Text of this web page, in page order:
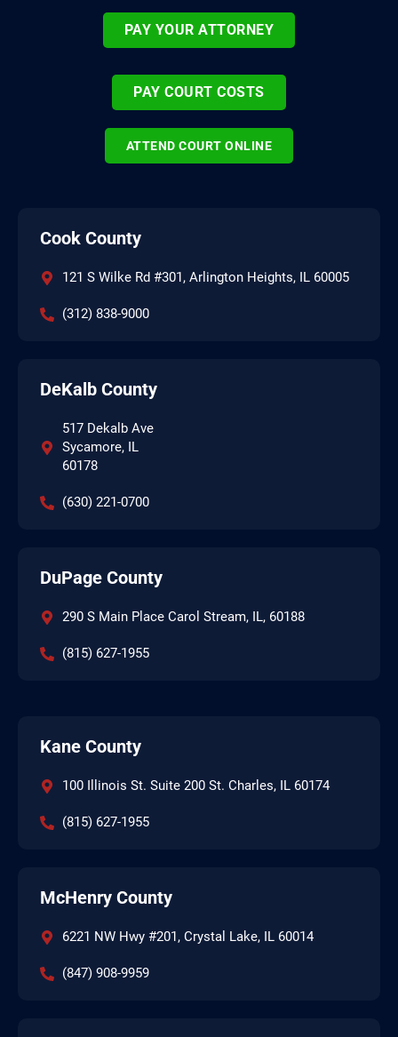
PAY YOUR ATTORNEY
PAY COURT COSTS
ATTEND COURT ONLINE
Cook County
121 S Wilke Rd #301, Arlington Heights, IL 60005
(312) 838-9000
DeKalb County
517 Dekalb Ave
Sycamore, IL
60178
(630) 221-0700
DuPage County
290 S Main Place Carol Stream, IL, 60188
(815) 627-1955
Kane County
100 Illinois St. Suite 200 St. Charles, IL 60174
(815) 627-1955
McHenry County
6221 NW Hwy #201, Crystal Lake, IL 60014
(847) 908-9959